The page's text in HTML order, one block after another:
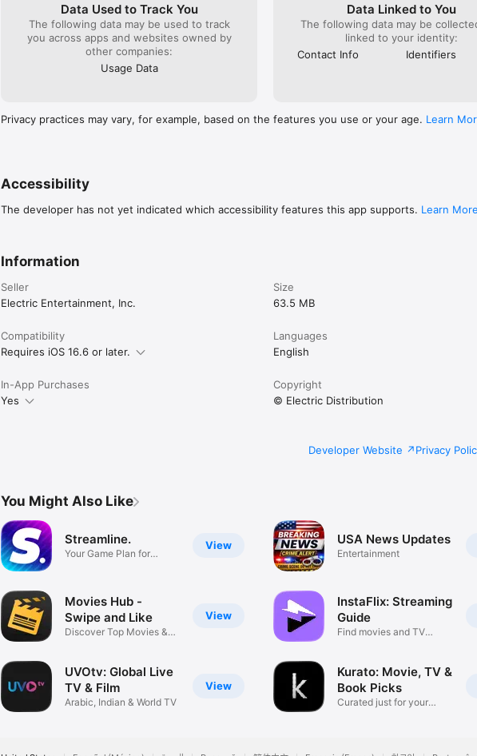
Data Used to Track You
The following data may be used to track
you across apps and websites owned by
other companies:
Usage Data
Data Linked to You
The following data may be
linked to your identity:
Contact Info
Identifiers
Privacy practices may vary, for example, based on the features you use or your age. Learn
Accessibility
The developer has not yet indicated which accessibility features this app supports. Learn More
Information
Seller
Electric Entertainment, Inc.
Size
63.5 MB
Compatibility
Requires iOS 16.6 or later.
Languages
English
In-App Purchases
Yes
Copyright
© Electric Distribution
Developer Website Privacy
You Might Also Like
View
Streamline.
Your Game Plan for
View
Movies Hub -
Swipe and Like
Discover Top Movies &
View
UVOtv: Global Live
TV & Film
Arabic, Indian & World TV
USA News Updates
Entertainment
InstaFlix: Streaming
Guide
Find movies and TV
Kurato: Movie, TV &
Book Picks
Curated just for your